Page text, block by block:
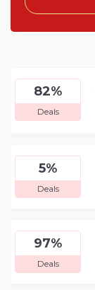
82%
Deals
5%
Deals
97%
Deals